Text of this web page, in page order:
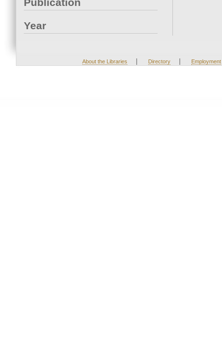
Year
About the Libraries | Directory | Employment